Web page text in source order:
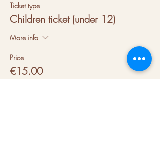
Ticket type
Children ticket (under 12)
More info
Price
€15.00